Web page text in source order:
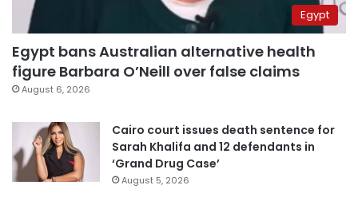
Egypt
Egypt bans Australian alternative health
figure Barbara O’Neill over false claims
August 6, 2026
Cairo court issues death sentence for
Sarah Khalifa and 12 defendants in
‘Grand Drug Case’
August 5, 2026